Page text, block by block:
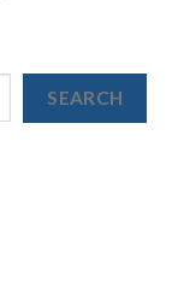
SEARCH